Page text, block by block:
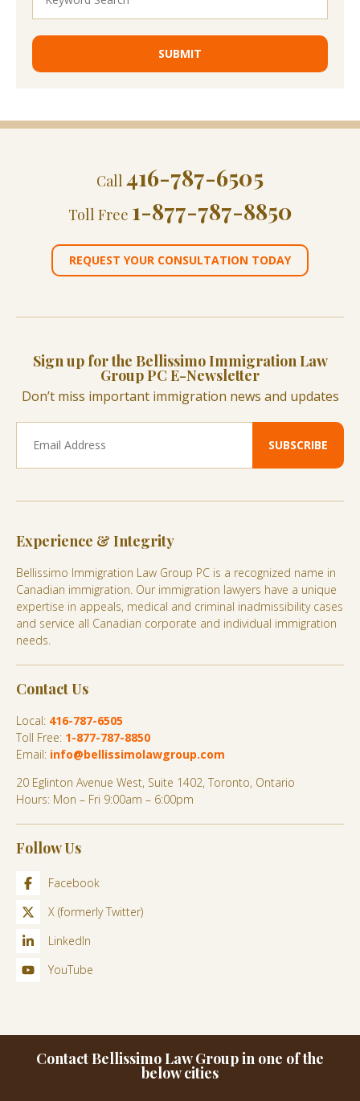
Call 416-787-6505
Toll Free 1-877-787-8850
REQUEST YOUR CONSULTATION TODAY
Sign up for the Bellissimo Immigration Law
Group PC E-Newsletter
Don’t miss important immigration news and updates
Experience & Integrity
Bellissimo Immigration Law Group PC is a recognized name in
Canadian immigration. Our immigration lawyers have a unique
expertise in appeals, medical and criminal inadmissibility cases
and service all Canadian corporate and individual immigration
needs.
Contact Us
Local: 416-787-6505
Toll Free: 1-877-787-8850
Email: info@bellissimolawgroup.com
20 Eglinton Avenue West, Suite 1402, Toronto, Ontario
Hours: Mon – Fri 9:00am – 6:00pm
Follow Us
Facebook
X (formerly Twitter)
LinkedIn
YouTube
Contact Bellissimo Law Group in one of the
below cities